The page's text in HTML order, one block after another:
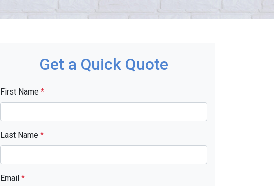
Get a Quick Quote
First Name *
Last Name *
Email *